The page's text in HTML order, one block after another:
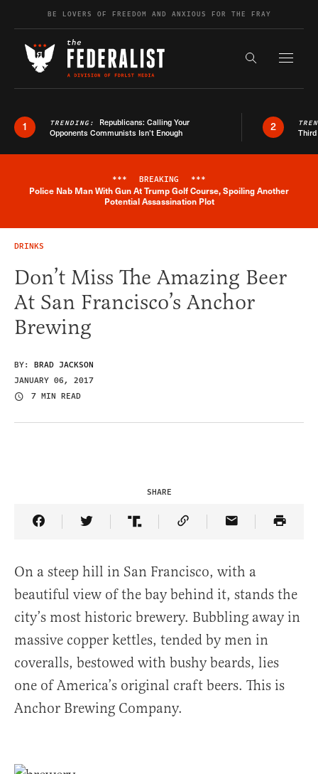
Skip to contentBE LOVERS OF FREEDOM AND ANXIOUS FOR THE FRAY
Search the
1 TRENDING: Republicans: Calling Your
Opponents Communists Isn’t Enough
2
Breaking News Alert
*** BREAKING ***
Police Nab Man With Gun At Trump Golf Course, Spoiling Another
Potential Assassination Plot
DRINKS
Don’t Miss The Amazing Beer
At San Francisco’s Anchor
Brewing
BY: BRAD JACKSON
JANUARY 06, 2017
7 MIN READ
SHARE
Share Article on Facebook
Share Article on Twitter
Share Article on Truth Social
Copy Article Link
Share Article
On a steep hill in San Francisco, with a
beautiful view of the bay behind it, stands the
city’s most historic brewery. Bubbling away in
massive copper kettles, tended by men in
coveralls, bestowed with bushy beards, lies
one of America’s original craft beers. This is
Anchor Brewing Company.